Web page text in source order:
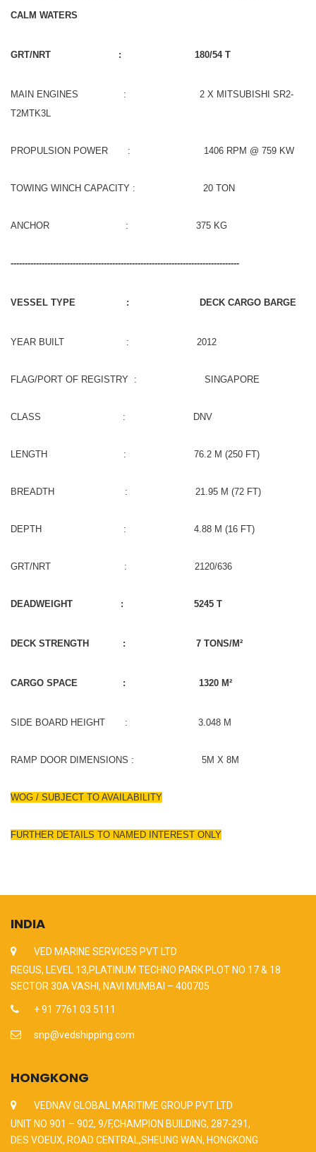
CALM WATERS
GRT/NRT : 180/54 T
MAIN ENGINES : 2 X MITSUBISHI SR2-
T2MTK3L
PROPULSION POWER : 1406 RPM @ 759 KW
TOWING WINCH CAPACITY : 20 TON
ANCHOR : 375 KG
---------------------------------------------------------------------------------
VESSEL TYPE : DECK CARGO BARGE
YEAR BUILT : 2012
FLAG/PORT OF REGISTRY : SINGAPORE
CLASS : DNV
LENGTH : 76.2 M (250 FT)
BREADTH : 21.95 M (72 FT)
DEPTH : 4.88 M (16 FT)
GRT/NRT : 2120/636
DEADWEIGHT : 5245 T
DECK STRENGTH : 7 TONS/M²
CARGO SPACE : 1320 M²
SIDE BOARD HEIGHT : 3.048 M
RAMP DOOR DIMENSIONS : 5M X 8M
WOG / SUBJECT TO AVAILABILITY
FURTHER DETAILS TO NAMED INTEREST ONLY
INDIA
VED MARINE SERVICES PVT LTD
REGUS, LEVEL 13,PLATINUM TECHNO PARK PLOT NO 17 & 18
SECTOR 30A VASHI, NAVI MUMBAI – 400705
+ 91 7761 03 5111
snp@vedshipping.com
HONGKONG
VEDNAV GLOBAL MARITIME GROUP PVT LTD
UNIT NO 901 – 902, 9/F,CHAMPION BUILDING, 287-291,
DES VOEUX, ROAD CENTRAL,SHEUNG WAN, HONGKONG